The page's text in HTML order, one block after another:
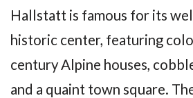
Hallstatt is famous for its
historic center, featuring
century Alpine houses,
and a quaint town square.